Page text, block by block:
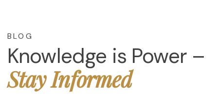
Knowledge is Power –
Stay Informed
BLOG